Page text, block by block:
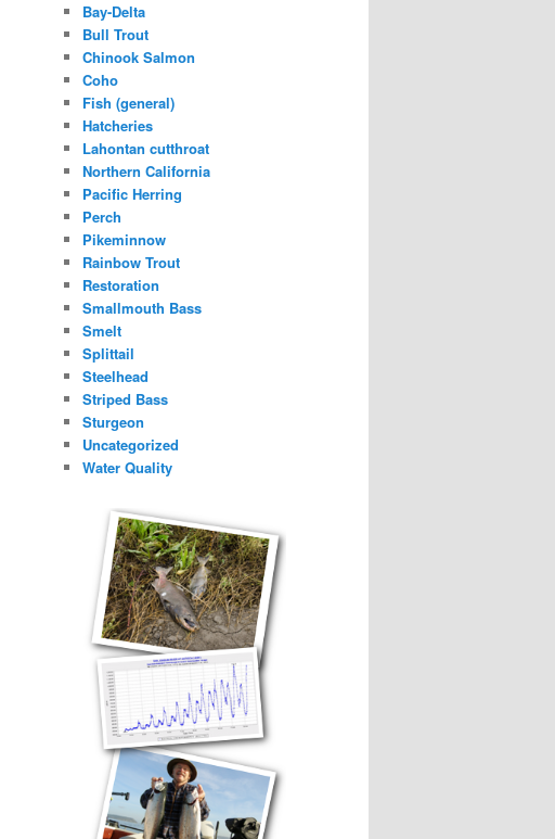
Bay-Delta
Bull Trout
Chinook Salmon
Coho
Fish (general)
Hatcheries
Lahontan cutthroat
Northern California
Pacific Herring
Perch
Pikeminnow
Rainbow Trout
Restoration
Smallmouth Bass
Smelt
Splittail
Steelhead
Striped Bass
Sturgeon
Uncategorized
Water Quality